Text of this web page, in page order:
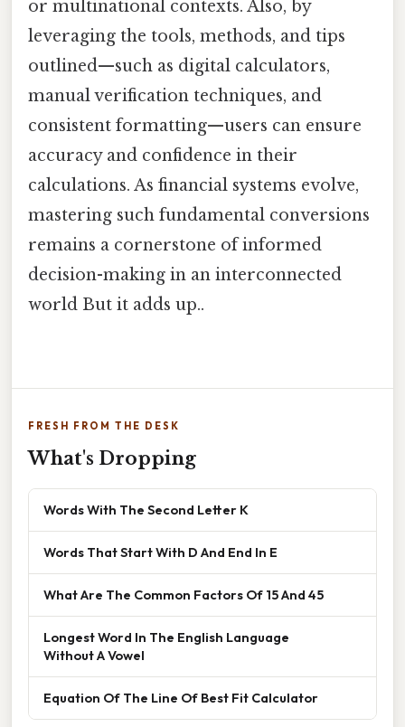
or multinational contexts. Also, by
leveraging the tools, methods, and tips
outlined—such as digital calculators,
manual verification techniques, and
consistent formatting—users can ensure
accuracy and confidence in their
calculations. As financial systems evolve,
mastering such fundamental conversions
remains a cornerstone of informed
decision-making in an interconnected
world But it adds up..
FRESH FROM THE DESK
What's Dropping
Words With The Second Letter K
Words That Start With D And End In E
What Are The Common Factors Of 15 And 45
Longest Word In The English Language
Without A Vowel
Equation Of The Line Of Best Fit Calculator